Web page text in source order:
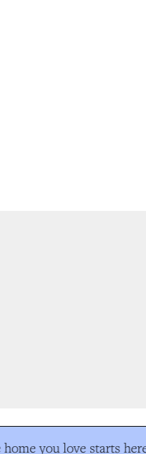
you love starts here